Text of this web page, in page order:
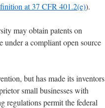
at 37 CFR 401.2(e)).
may obtain patents on
under a compliant open source
but has made its inventors
small businesses with
regulations permit the federal